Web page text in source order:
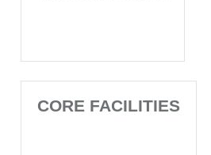
CORE FACILITIES